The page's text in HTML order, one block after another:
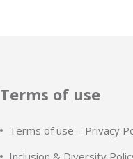
Terms of use
Terms of use – Privacy
Inclusion & Diversity